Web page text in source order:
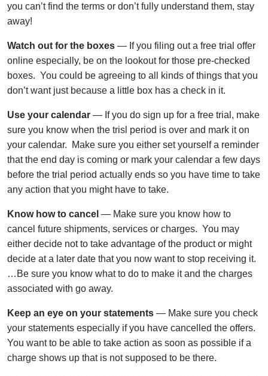
you can’t find the terms or don’t fully understand them, stay
away!
Watch out for the boxes — If you filing out a free trial offer
online especially, be on the lookout for those pre-checked
boxes. You could be agreeing to all kinds of things that you
don’t want just because a little box has a check in it.
Use your calendar — If you do sign up for a free trial, make
sure you know when the trisl period is over and mark it on
your calendar. Make sure you either set yourself a reminder
that the end day is coming or mark your calendar a few days
before the trial period actually ends so you have time to take
any action that you might have to take.
Know how to cancel — Make sure you know how to
cancel future shipments, services or charges. You may
either decide not to take advantage of the product or might
decide at a later date that you now want to stop receiving it.
…Be sure you know what to do to make it and the charges
associated with go away.
Keep an eye on your statements — Make sure you check
your statements especially if you have cancelled the offers.
You want to be able to take action as soon as possible if a
charge shows up that is not supposed to be there.